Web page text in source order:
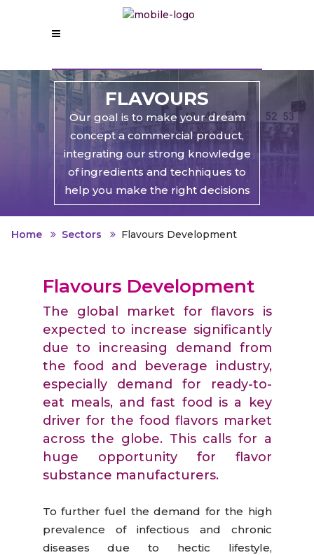
FLAVOURS
Our goal is to make your dream
concept a commercial product,
integrating our strong knowledge
of ingredients and techniques to
help you make the right decisions
Home Sectors Flavours Development
Flavours Development
The global market for flavors is
expected to increase significantly
due to increasing demand from
the food and beverage industry,
especially demand for ready-to-
eat meals, and fast food is a key
driver for the food flavors market
across the globe. This calls for a
huge opportunity for flavor
substance manufacturers.
To further fuel the demand for the high
prevalence of infectious and chronic
diseases due to hectic lifestyle,